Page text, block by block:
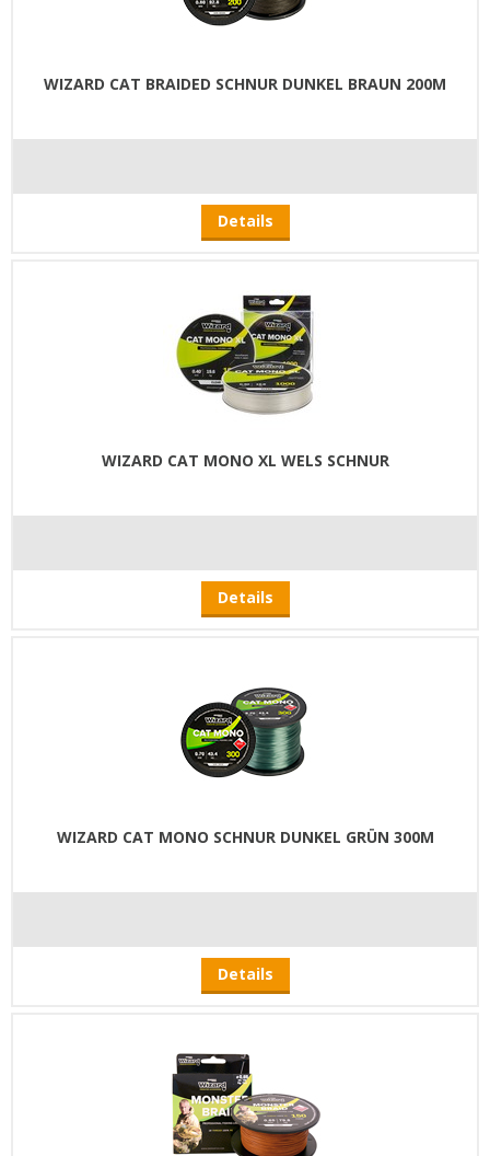
WIZARD CAT BRAIDED SCHNUR DUNKEL BRAUN 200M
Details
WIZARD CAT MONO XL WELS SCHNUR
Details
WIZARD CAT MONO SCHNUR DUNKEL GRÜN 300M
Details